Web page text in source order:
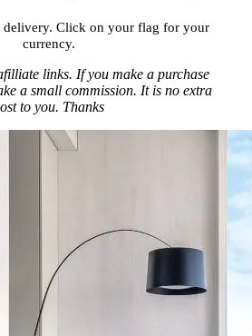
delivery. Click on your flag for your
currency.
links. If you make a purchase
a small commission. It is no extra
to you. Thanks